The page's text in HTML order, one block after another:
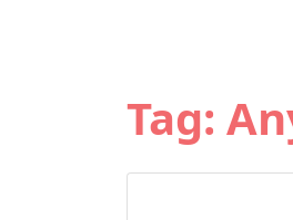
Tag: